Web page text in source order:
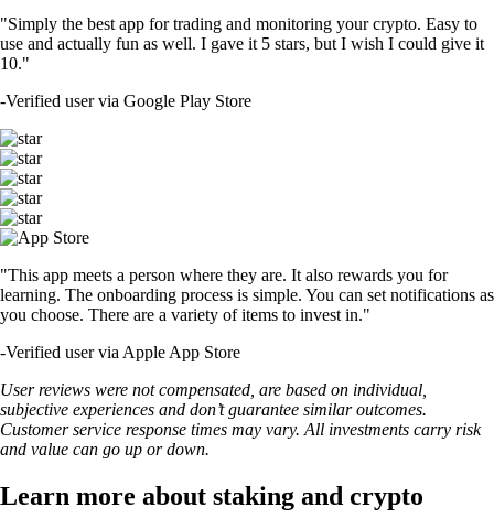
"Simply the best app for trading and monitoring your crypto. Easy to
use and actually fun as well. I gave it 5 stars, but I wish I could give it
10."
-Verified user via Google Play Store
"This app meets a person where they are. It also rewards you for
learning. The onboarding process is simple. You can set notifications as
you choose. There are a variety of items to invest in."
-Verified user via Apple App Store
User reviews were not compensated, are based on individual,
subjective experiences and don’t guarantee similar outcomes.
Customer service response times may vary. All investments carry risk
and value can go up or down.
Learn more about staking and crypto